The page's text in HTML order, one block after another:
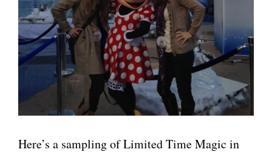
Here’s a sampling of Limited Time Magic in